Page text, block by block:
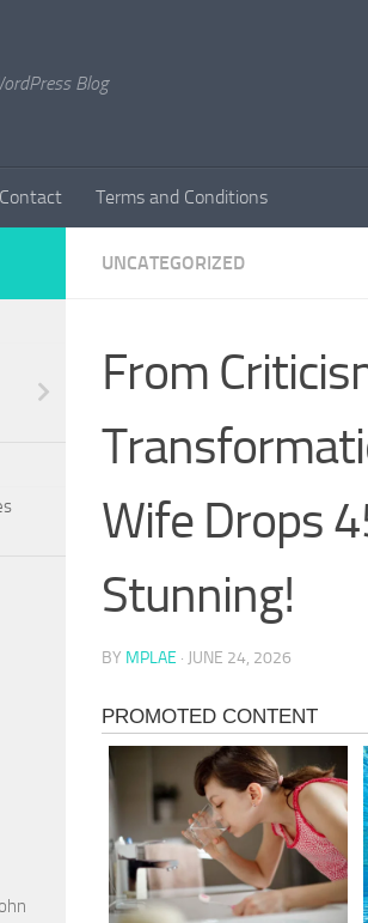
Blog
Contact Terms and Conditions
UNCATEGORIZED
From
Wife Drops
Stunning!
BY MPLAE · JUNE 24, 2026